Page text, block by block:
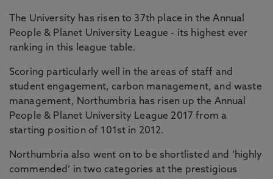
The University has risen to 37th place in the Annual
People & Planet University League - its highest ever
ranking in this league table.
Scoring particularly well in the areas of staff and
student engagement, carbon management, and waste
management, Northumbria has risen up the Annual
People & Planet University League 2017 from a
starting position of 101st in 2012.
Northumbria also went on to be shortlisted and ‘highly
commended’ in two categories at the prestigious